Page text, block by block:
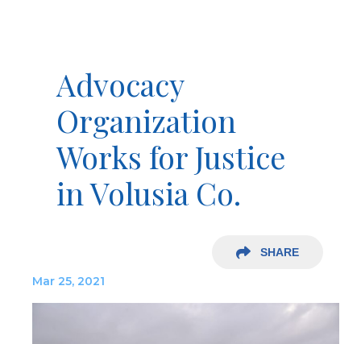
Advocacy
Organization
Works for Justice
in Volusia Co.
SHARE
Mar 25, 2021